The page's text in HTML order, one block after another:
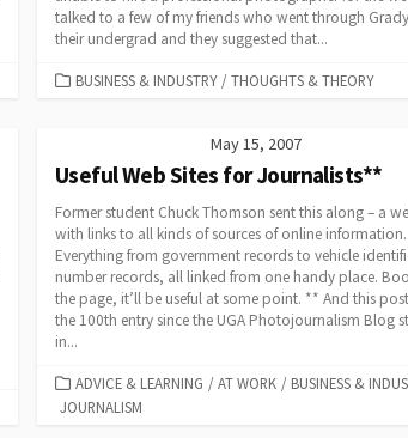
talked to a few of my friends who went through
their undergrad and they suggested that...
CATEGORIES
BUSINESS & INDUSTRY / THOUGHTS & THEORY
May 15, 2007
Useful Web Sites for Journalists**
Former student Chuck Thomson sent this along – a
with links to all kinds of sources of online information.
Everything from government records to vehicle
number records, all linked from one handy place.
the page, it’ll be useful at some point. ** And this
the 100th entry since the UGA Photojournalism Blog
in...
CATEGORIES
ADVICE & LEARNING / AT WORK / BUSINESS &
JOURNALISM